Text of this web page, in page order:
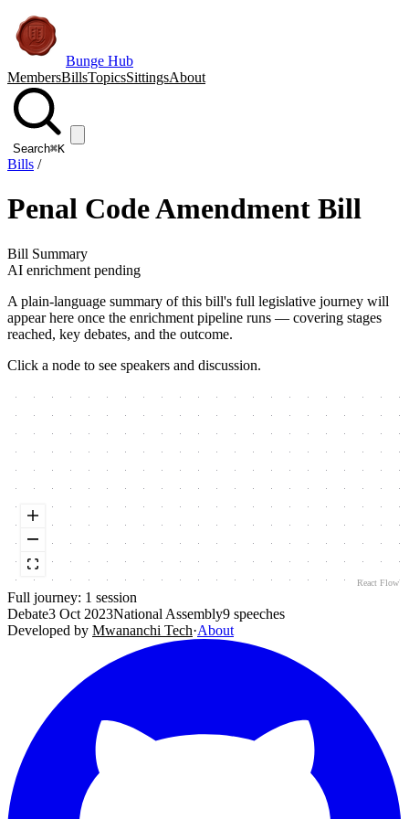
Bunge Hub
MembersBillsTopicsSittingsAbout
Search⌘K
Bills /
Penal Code Amendment Bill
Bill Summary
AI enrichment pending
A plain-language summary of this bill's full legislative journey will
appear here once the enrichment pipeline runs — covering stages
reached, key debates, and the outcome.
Click a node to see speakers and discussion.
React Flow
Full journey: 1 session
Debate3 Oct 2023National Assembly9 speeches
Developed by Mwananchi Tech·About